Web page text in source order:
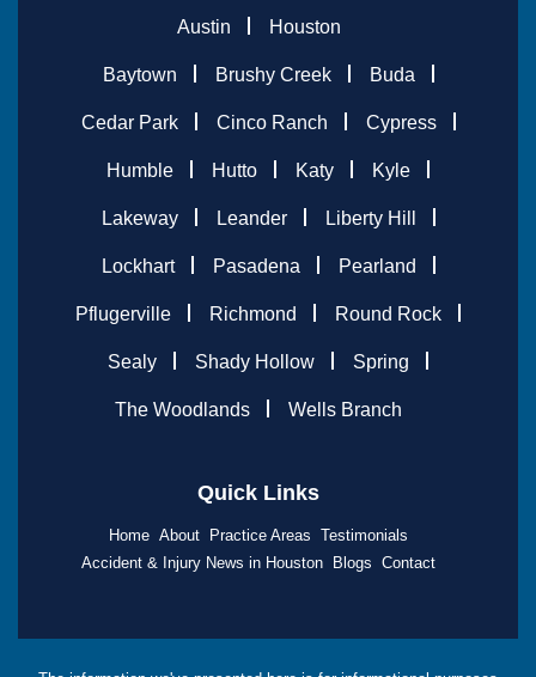
Austin
Houston
Baytown Brushy Creek Buda
Cedar Park Cinco Ranch Cypress
Humble Hutto Katy Kyle
Lakeway Leander Liberty Hill
Lockhart Pasadena Pearland
Pflugerville Richmond Round Rock
Sealy Shady Hollow Spring
The Woodlands Wells Branch
Quick Links
Home About Practice Areas Testimonials
Accident & Injury News in Houston
Blogs Contact